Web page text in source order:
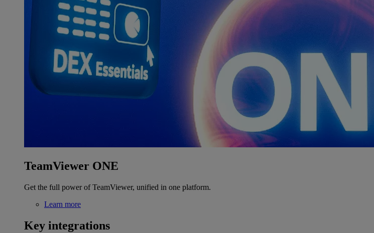
TeamViewer ONE
Get the full power of TeamViewer, unified in one platform.
Learn more
Key integrations